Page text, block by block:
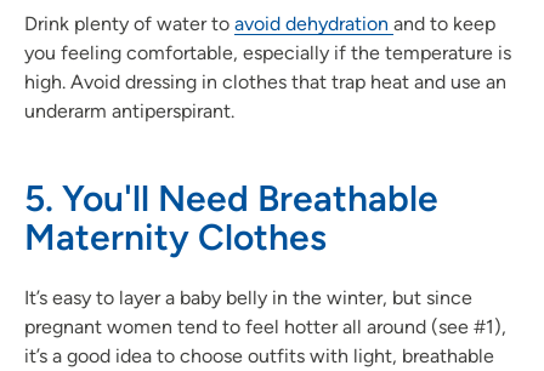
Drink plenty of water to avoid dehydration and to keep
you feeling comfortable, especially if the temperature is
high. Avoid dressing in clothes that trap heat and use an
underarm antiperspirant.
5. You'll Need Breathable
Maternity Clothes
It’s easy to layer a baby belly in the winter, but since
pregnant women tend to feel hotter all around (see #1),
it’s a good idea to choose outfits with light, breathable